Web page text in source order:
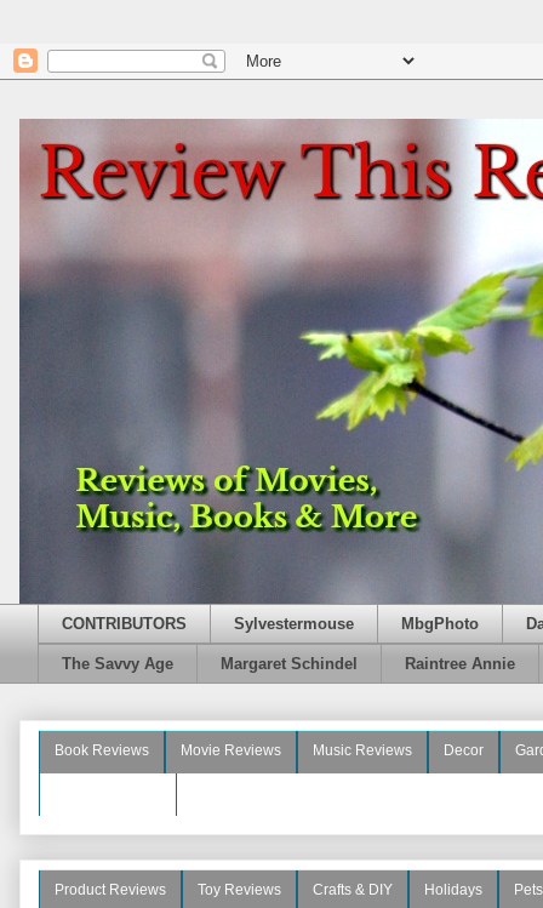
CONTRIBUTORS Sylvestermouse MbgPhoto
The Savvy Age Margaret Schindel Raintree Annie
Book Reviews Movie Reviews Music Reviews Decor
Product Reviews Toy Reviews Crafts & DIY Holidays Pets